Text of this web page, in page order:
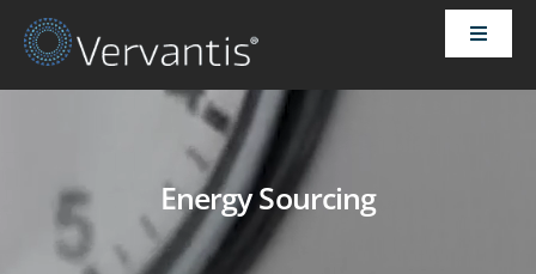
Skip
Toggle
HOME
OUR CUSTOMERS
SOLUTIONS
Energy Sourcing